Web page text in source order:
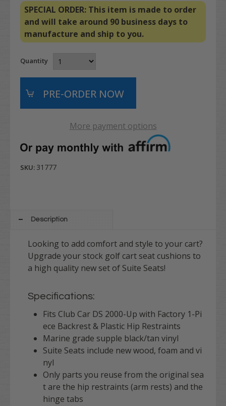
SPECIAL ORDER: This item is made to order
and will take around 90 business days to
manufacture and ship to you.
Quantity
More payment options
SKU: 31777
Description
Looking to add comfort and style to your cart?
Upgrade your stock golf cart seat cushions to
a high quality new set of Suite Seats!
Specifications:
Fits Club Car DS 2000-Up with Factory 1-Pi
ece Backrest & Plastic Hip Restraints
Marine grade supple black/tan vinyl
Suite Seats include new wood, foam and vi
nyl
Only parts you reuse from the original sea
t are the hip restraints (arm rests) and the
hinge tabs